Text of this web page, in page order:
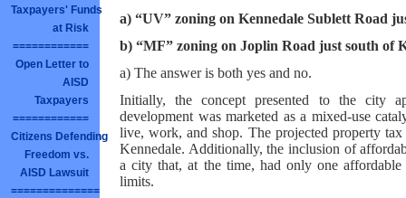
Taxpayers' Funds
at Risk
============
Open Letter to
AISD
Taxpayers
============
Citizens Defending
Freedom vs.
AISD Lawsuit
==============
a) “UV” zoning on Kennedale Sublett Road
b) “MF” zoning on Joplin Road just south of
a) The answer is both yes and no.
Initially, the concept presented to the city
development was marketed as a mixed-use
live, work, and shop. The projected property
Kennedale. Additionally, the inclusion of
a city that, at the time, had only one
limits.